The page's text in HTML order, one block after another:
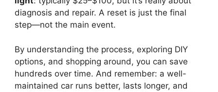
diagnosis and repair. A reset is just the final
step—not the main event.
By understanding the process, exploring DIY
options, and shopping around, you can save
hundreds over time. And remember: a well-
maintained car runs better, lasts longer, and